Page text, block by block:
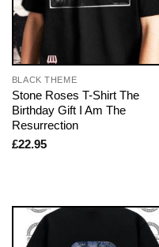
BLACK THEME
Stone Roses T-Shirt The
Birthday Gift I Am The
Resurrection
£22.95